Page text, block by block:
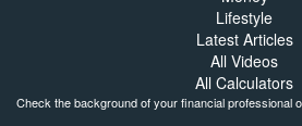
Lifestyle
Latest Articles
All Videos
All Calculators
Check the background of your financial professional